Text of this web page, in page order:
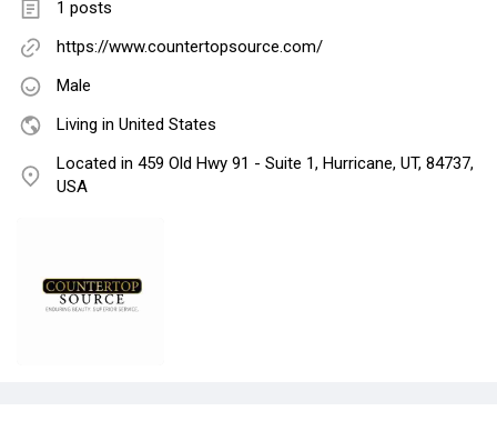
1 posts
https://www.countertopsource.com/
Male
Living in United States
Located in 459 Old Hwy 91 - Suite 1, Hurricane, UT, 84737,
USA